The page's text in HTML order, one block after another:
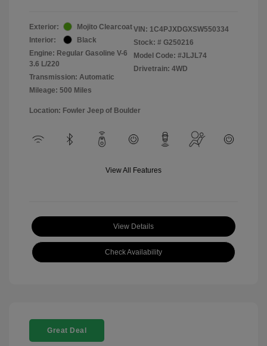
Exterior:
Mojito Clearcoat
Interior:
Black
Engine: Regular Gasoline V-6
3.6 L/220
Transmission: Automatic
Mileage: 500 Miles
VIN: 1C4PJXDGXSW550334
Stock: # G250216
Model Code: #JLJL74
Drivetrain: 4WD
Location: Fowler Jeep of Boulder
View All Features
View Details
Check Availability
Great Deal